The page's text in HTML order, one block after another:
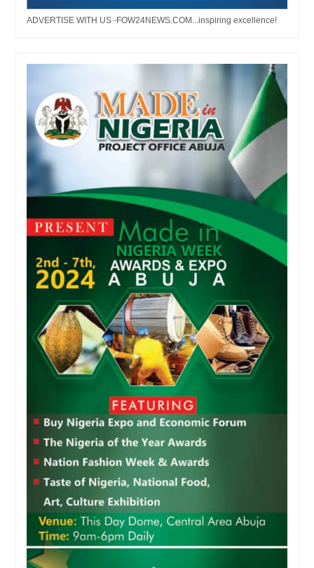
ADVERTISE WITH US -FOW24NEWS.COM...inspiring excellence!